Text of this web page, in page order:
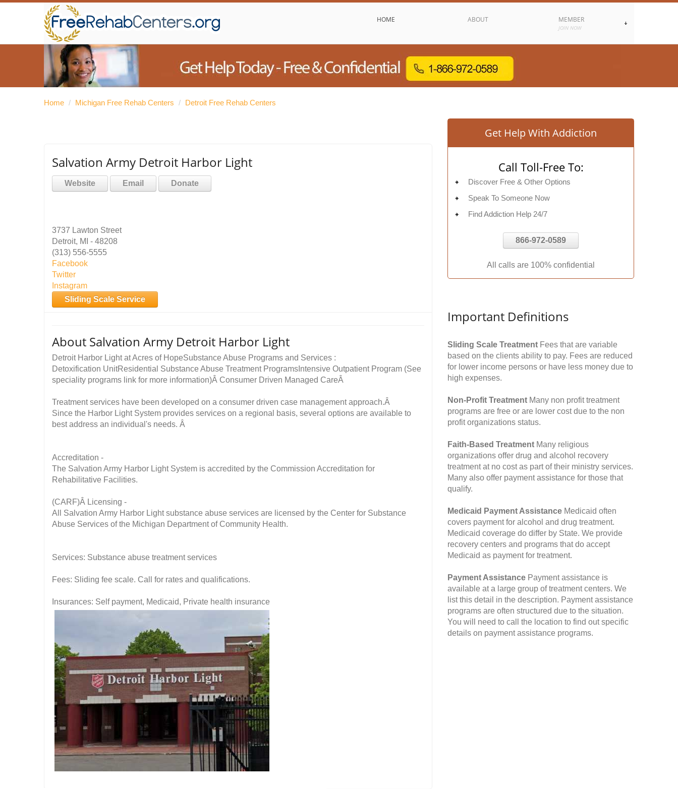
HOME ABOUT MEMBER
JOIN NOW
Home / Michigan Free Rehab Centers / Detroit Free Rehab Centers
Salvation Army Detroit Harbor Light
Website Email Donate
3737 Lawton Street
Detroit, MI - 48208
(313) 556-5555
Facebook
Twitter
Instagram
Sliding Scale Service
About Salvation Army Detroit Harbor Light
Detroit Harbor Light at Acres of HopeSubstance Abuse Programs and Services :
Detoxification UnitResidential Substance Abuse Treatment ProgramsIntensive Outpatient Program (See
speciality programs link for more information)Â Consumer Driven Managed CareÂ
Treatment services have been developed on a consumer driven case management approach.Â
Since the Harbor Light System provides services on a regional basis, several options are available to
best address an individual's needs. Â
Accreditation -
The Salvation Army Harbor Light System is accredited by the Commission Accreditation for
Rehabilitative Facilities.
(CARF)Â Licensing -
All Salvation Army Harbor Light substance abuse services are licensed by the Center for Substance
Abuse Services of the Michigan Department of Community Health.
Services: Substance abuse treatment services
Fees: Sliding fee scale. Call for rates and qualifications.
Insurances: Self payment, Medicaid, Private health insurance
Get Help With Addiction
Call Toll-Free To:
Discover Free & Other Options
Speak To Someone Now
Find Addiction Help 24/7
866-972-0589
All calls are 100% confidential
Important Definitions
Sliding Scale Treatment Fees that are variable
based on the clients ability to pay. Fees are reduced
for lower income persons or have less money due to
high expenses.
Non-Profit Treatment Many non profit treatment
programs are free or are lower cost due to the non
profit organizations status.
Faith-Based Treatment Many religious
organizations offer drug and alcohol recovery
treatment at no cost as part of their ministry services.
Many also offer payment assistance for those that
qualify.
Medicaid Payment Assistance Medicaid often
covers payment for alcohol and drug treatment.
Medicaid coverage do differ by State. We provide
recovery centers and programs that do accept
Medicaid as payment for treatment.
Payment Assistance Payment assistance is
available at a large group of treatment centers. We
list this detail in the description. Payment assistance
programs are often structured due to the situation.
You will need to call the location to find out specific
details on payment assistance programs.